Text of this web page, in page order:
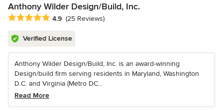
Anthony Wilder Design/Build, Inc.
Average rating: 4.9 out of 5 stars
4.9 (25 Reviews)
Verified License
Anthony Wilder Design/Build, Inc. is an award-winning
Design/build firm serving residents in Maryland, Washington
D.C. and Virginia (Metro DC...
Read More